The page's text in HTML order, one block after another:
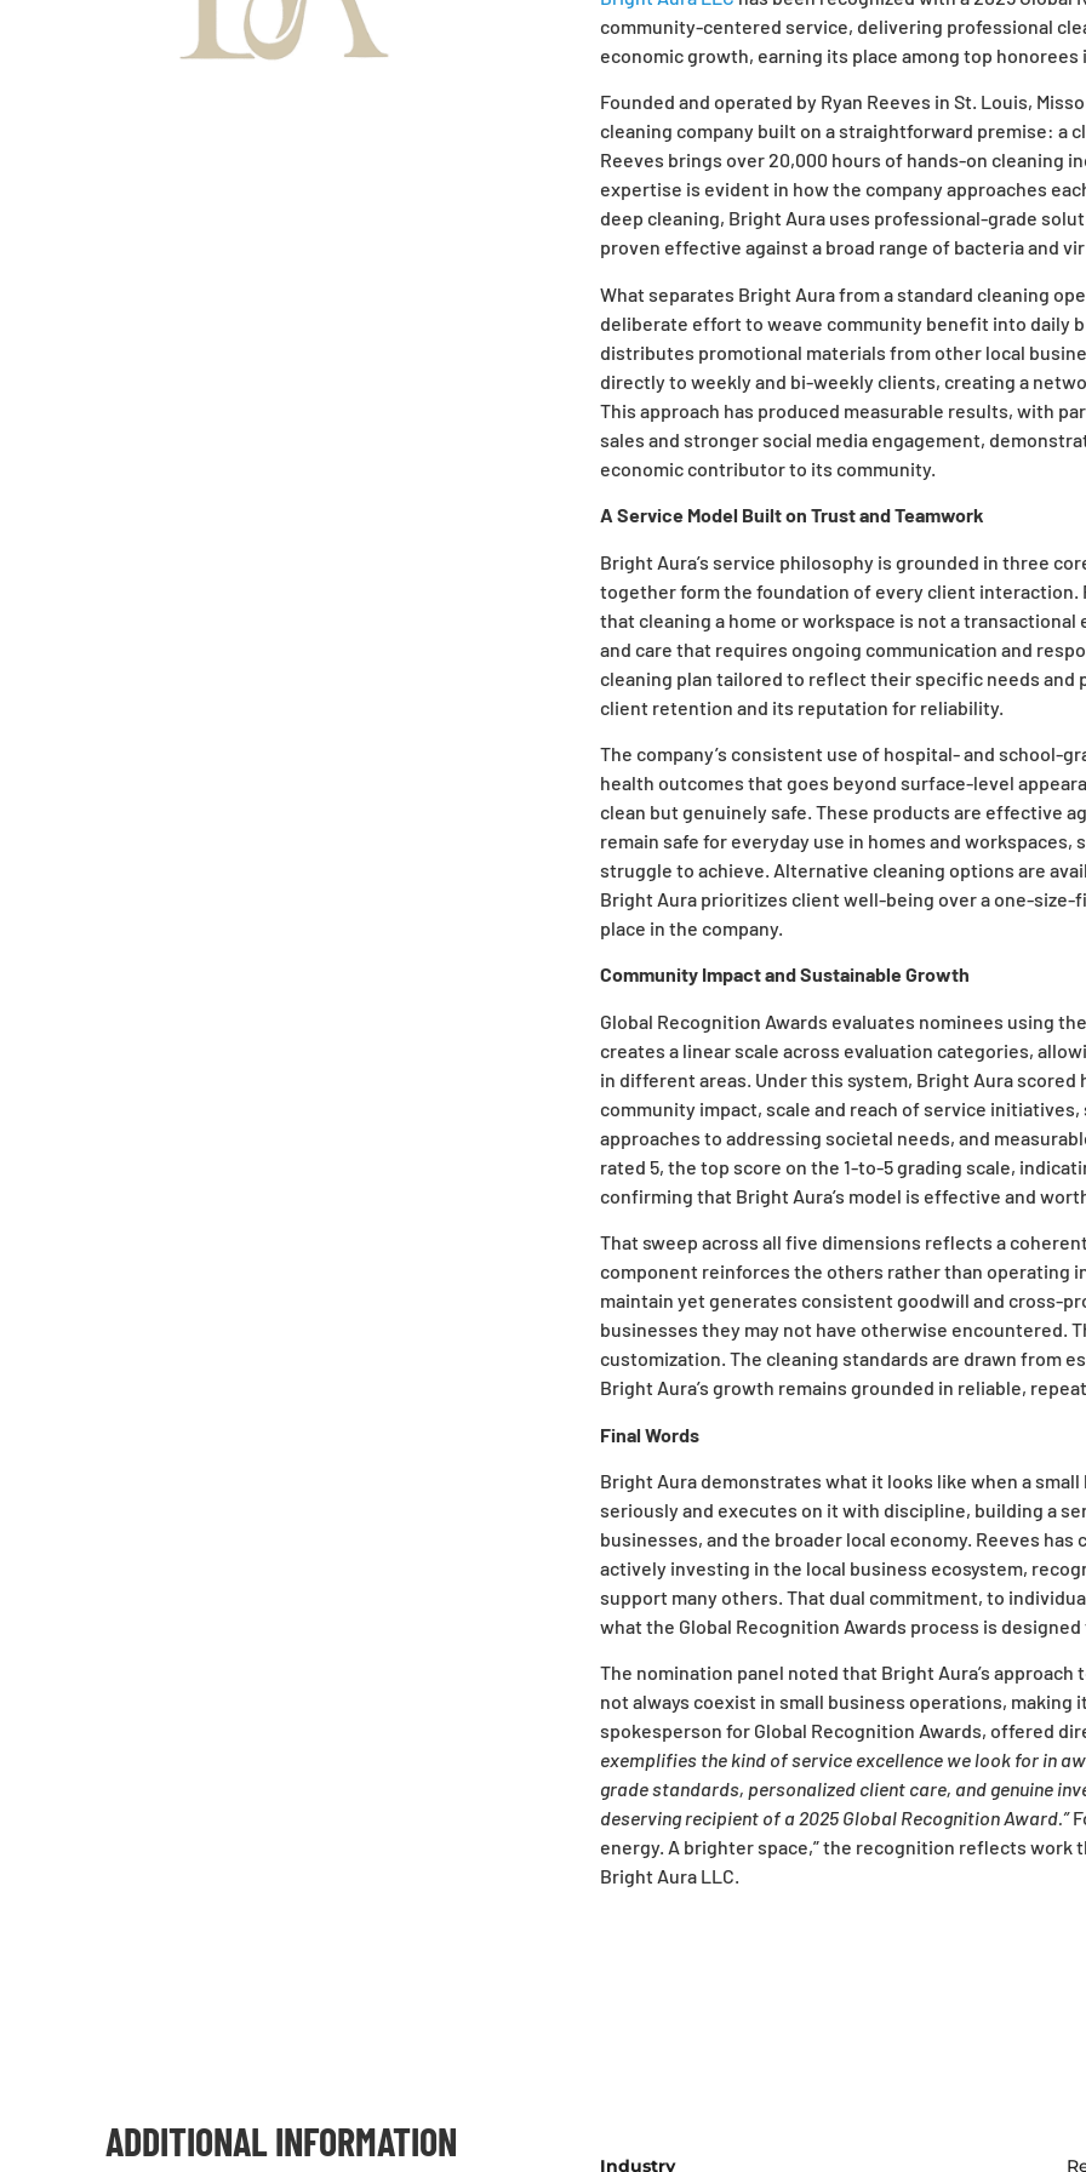
community-centered service, delivering professional
economic growth, earning its place among top honorees
Founded and operated by Ryan Reeves in St. Louis,
cleaning company built on a straightforward premise: a
Reeves brings over 20,000 hours of hands-on cleaning
expertise is evident in how the company approaches
deep cleaning, Bright Aura uses professional-grade
proven effective against a broad range of bacteria and
What separates Bright Aura from a standard cleaning
deliberate effort to weave community benefit into daily
distributes promotional materials from other local
directly to weekly and bi-weekly clients, creating a
This approach has produced measurable results, with
sales and stronger social media engagement,
economic contributor to its community.
A Service Model Built on Trust and Teamwork
Bright Aura’s service philosophy is grounded in three
together form the foundation of every client
that cleaning a home or workspace is not a
and care that requires ongoing communication and
cleaning plan tailored to reflect their specific needs and
client retention and its reputation for reliability.
The company’s consistent use of hospital- and school-
health outcomes that goes beyond surface-level
clean but genuinely safe. These products are effective
remain safe for everyday use in homes and
struggle to achieve. Alternative cleaning options are
Bright Aura prioritizes client well-being over a one-
place in the company.
Community Impact and Sustainable Growth
Global Recognition Awards evaluates nominees using
creates a linear scale across evaluation categories,
in different areas. Under this system, Bright Aura
community impact, scale and reach of service
approaches to addressing societal needs, and
rated 5, the top score on the 1-to-5 grading scale,
confirming that Bright Aura’s model is effective and
That sweep across all five dimensions reflects a
component reinforces the others rather than operating
maintain yet generates consistent goodwill and cross-
businesses they may not have otherwise encountered.
customization. The cleaning standards are drawn from
Bright Aura’s growth remains grounded in reliable,
Final Words
Bright Aura demonstrates what it looks like when a
seriously and executes on it with discipline, building a
businesses, and the broader local economy. Reeves
actively investing in the local business ecosystem,
support many others. That dual commitment, to
what the Global Recognition Awards process is
The nomination panel noted that Bright Aura’s
not always coexist in small business operations,
spokesperson for Global Recognition Awards, offered
exemplifies the kind of service excellence we look for in
grade standards, personalized client care, and genuine
deserving recipient of a 2025 Global Recognition Award.”
energy. A brighter space,” the recognition reflects
Bright Aura LLC.
ADDITIONAL INFORMATION
Industry